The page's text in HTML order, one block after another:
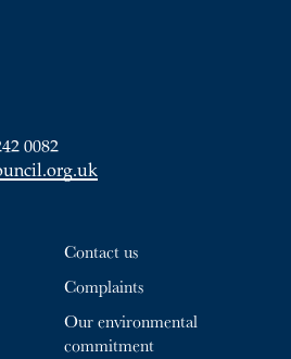
0082
Contact us
Complaints
Our environmental
commitment